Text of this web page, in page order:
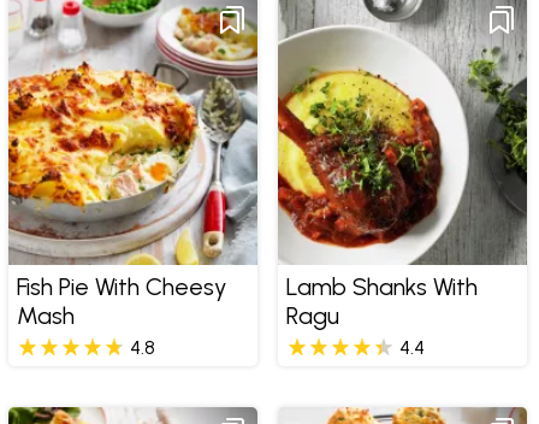
Fish Pie With Cheesy
Mash
4.8
Lamb Shanks With
Ragu
4.4